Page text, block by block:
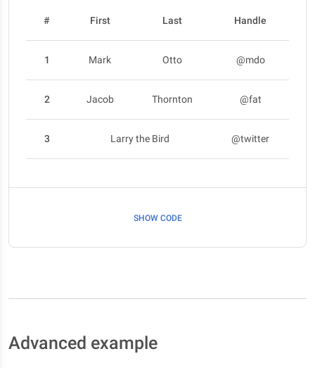
# First Last Handle
1 Mark Otto @mdo
2 Jacob Thornton @fat
3 Larry the Bird @twitter
SHOW CODE
Advanced example